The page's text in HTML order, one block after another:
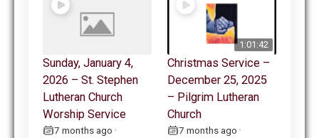
Sunday, January 4,
2026 – St. Stephen
Lutheran Church
Worship Service
7 months ago •
1:01:42
Christmas Service –
December 25, 2025
– Pilgrim Lutheran
Church
7 months ago •